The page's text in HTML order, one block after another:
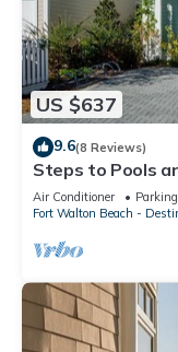
US $637
9.6(8 Reviews)
Steps to Pools
Air Conditioner Parking
Fort Walton Beach -